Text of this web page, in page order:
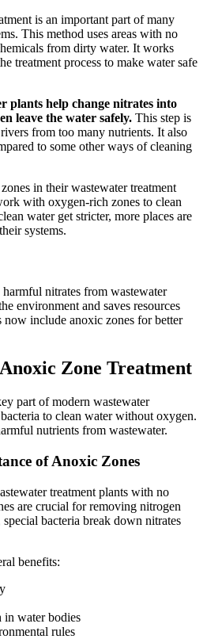
is an important part of many
This method uses areas with no
from dirty water. It works
treatment process to make water safe
plants help change nitrates into
leave the water safely. This step is
from too many nutrients. It also
to some other ways of cleaning
in their wastewater treatment
with oxygen-rich zones to clean
water get stricter, more places are
systems.
nitrates from wastewater
environment and saves resources
now include anoxic zones for better
Zone Treatment
part of modern wastewater
to clean water without oxygen.
nutrients from wastewater.
of Anoxic Zones
treatment plants with no
are crucial for removing nitrogen
bacteria break down nitrates
benefits:
in water bodies
rules